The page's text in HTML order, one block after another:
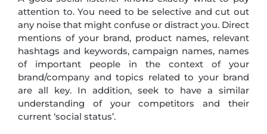
attention to. You need to be selective and cut out
any noise that might confuse or distract you. Direct
mentions of your brand, product names, relevant
hashtags and keywords, campaign names, names
of important people in the context of your
brand/company and topics related to your brand
are all key. In addition, seek to have a similar
understanding of your competitors and their
current ‘social status’.